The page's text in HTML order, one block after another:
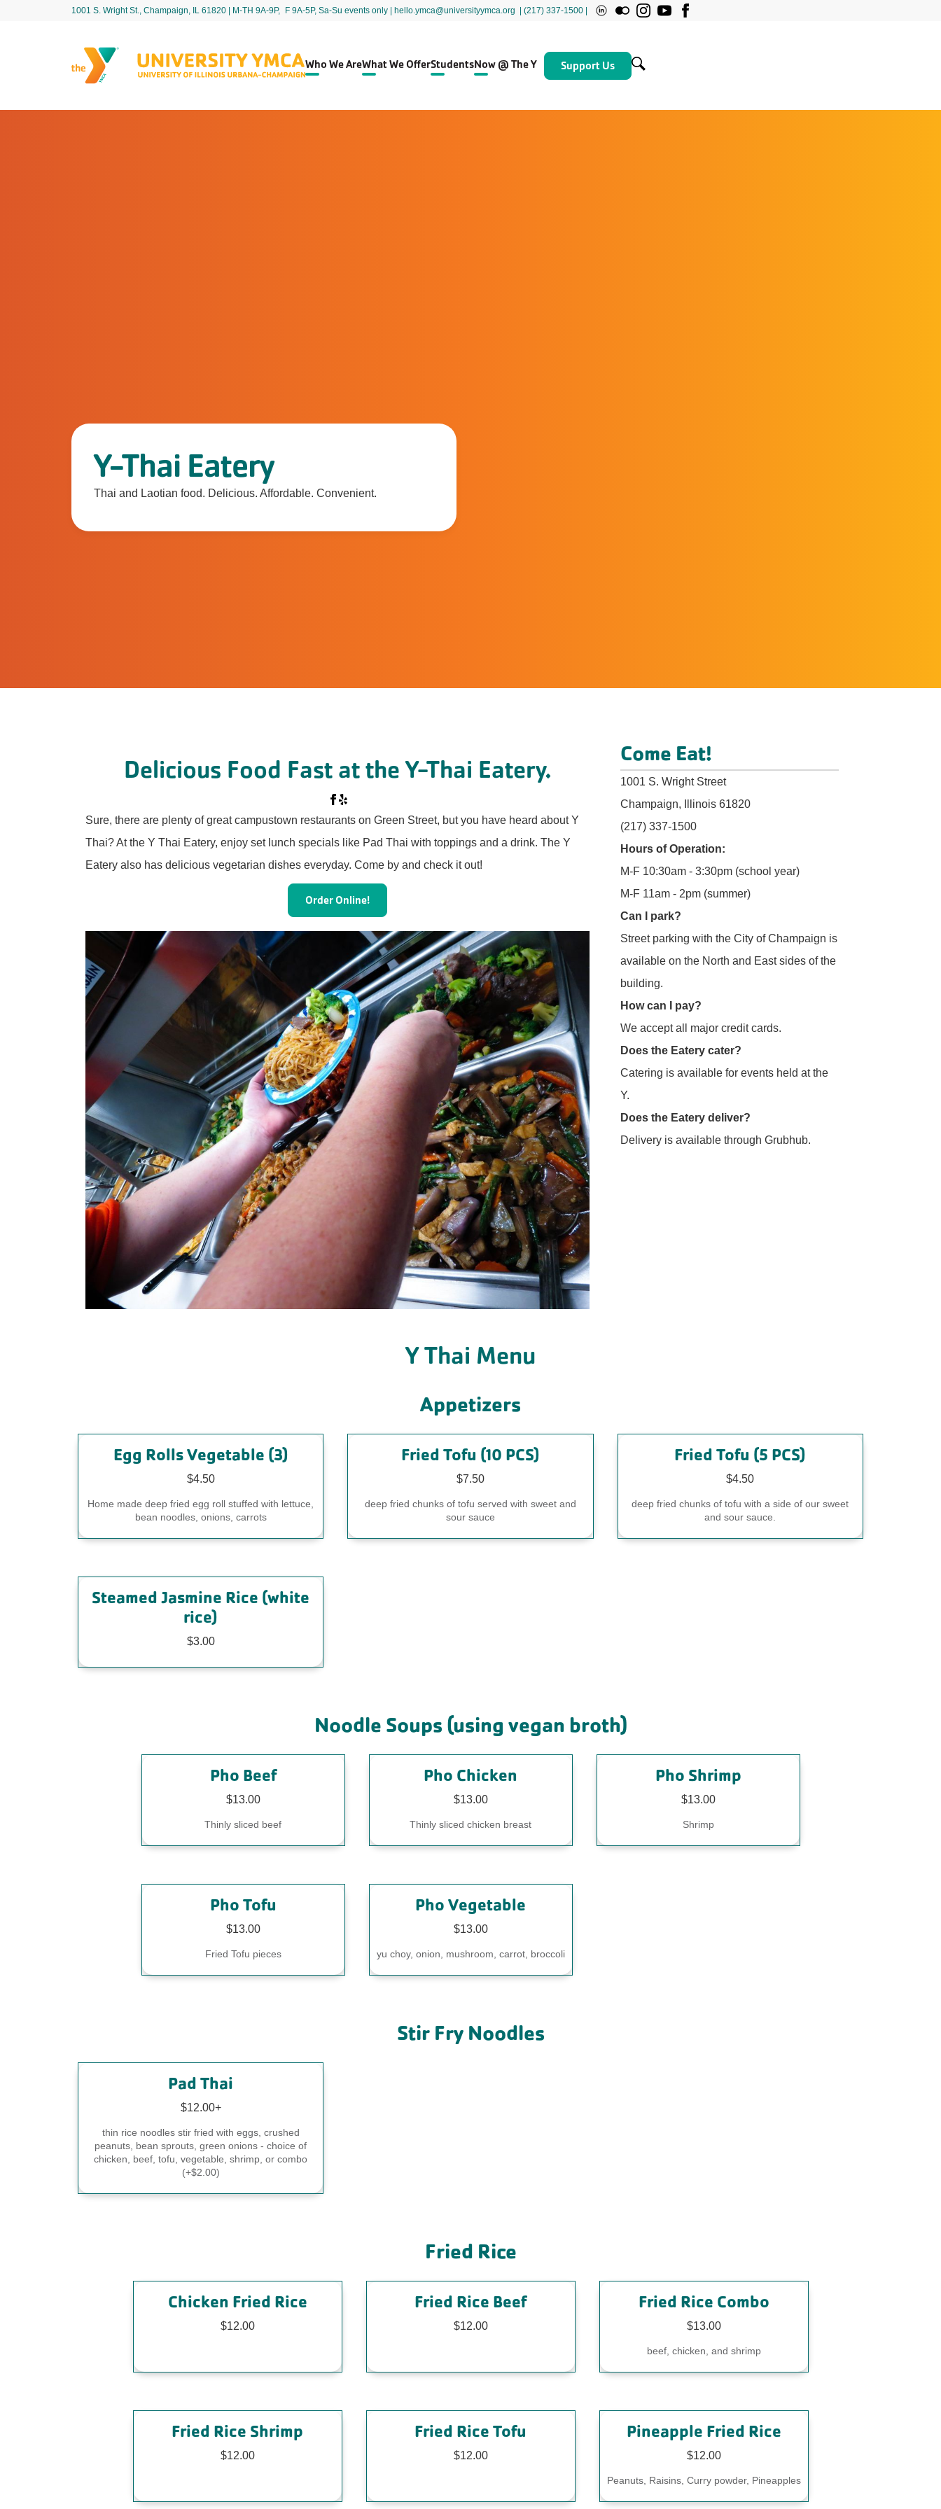
1001 S. Wright St., Champaign, IL 61820 | M-TH 9A-9P, F 9A-5P, Sa-Su events only | hello.ymca@universityymca.org (217) 337-1500 |
Who We AreWhat We OfferStudentsNow @ The Y Support Us
Y-Thai Eatery
Thai and Laotian food. Delicious. Affordable. Convenient.
Delicious Food Fast at the Y-Thai Eatery.
Sure, there are plenty of great campustown restaurants on Green Street, but you have heard about Y
Thai? At the Y Thai Eatery, enjoy set lunch specials like Pad Thai with toppings and a drink. The Y
Eatery also has delicious vegetarian dishes everyday. Come by and check it out!
Order Online!
Come Eat!
1001 S. Wright Street
Champaign, Illinois 61820
(217) 337-1500
Hours of Operation:
M-F 10:30am - 3:30pm (school year)
M-F 11am - 2pm (summer)
Can I park?
Street parking with the City of Champaign is
available on the North and East sides of the
building.
How can I pay?
We accept all major credit cards.
Does the Eatery cater?
Catering is available for events held at the
Y.
Does the Eatery deliver?
Delivery is available through Grubhub.
Y Thai Menu
Appetizers
Egg Rolls Vegetable (3)
$4.50
Home made deep fried egg roll stuffed with lettuce,
bean noodles, onions, carrots
Fried Tofu (10 PCS)
$7.50
deep fried chunks of tofu served with sweet and
sour sauce
Fried Tofu (5 PCS)
$4.50
deep fried chunks of tofu with a side of our sweet
and sour sauce.
Steamed Jasmine Rice (white
rice)
$3.00
Noodle Soups (using vegan broth)
Pho Beef
$13.00
Thinly sliced beef
Pho Chicken
$13.00
Thinly sliced chicken breast
Pho Shrimp
$13.00
Shrimp
Pho Tofu
$13.00
Fried Tofu pieces
Pho Vegetable
$13.00
yu choy, onion, mushroom, carrot, broccoli
Stir Fry Noodles
Pad Thai
$12.00+
thin rice noodles stir fried with eggs, crushed
peanuts, bean sprouts, green onions - choice of
chicken, beef, tofu, vegetable, shrimp, or combo
(+$2.00)
Fried Rice
Chicken Fried Rice
$12.00
Fried Rice Beef
$12.00
Fried Rice Combo
$13.00
beef, chicken, and shrimp
Fried Rice Shrimp
$12.00
Fried Rice Tofu
$12.00
Pineapple Fried Rice
$12.00
Peanuts, Raisins, Curry powder, Pineapples